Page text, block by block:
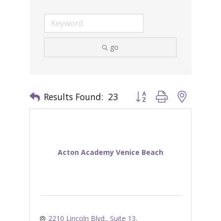
go
Results Found: 23 Button group with nested
Acton Academy Venice Beach
2210 Lincoln Blvd., Suite 13